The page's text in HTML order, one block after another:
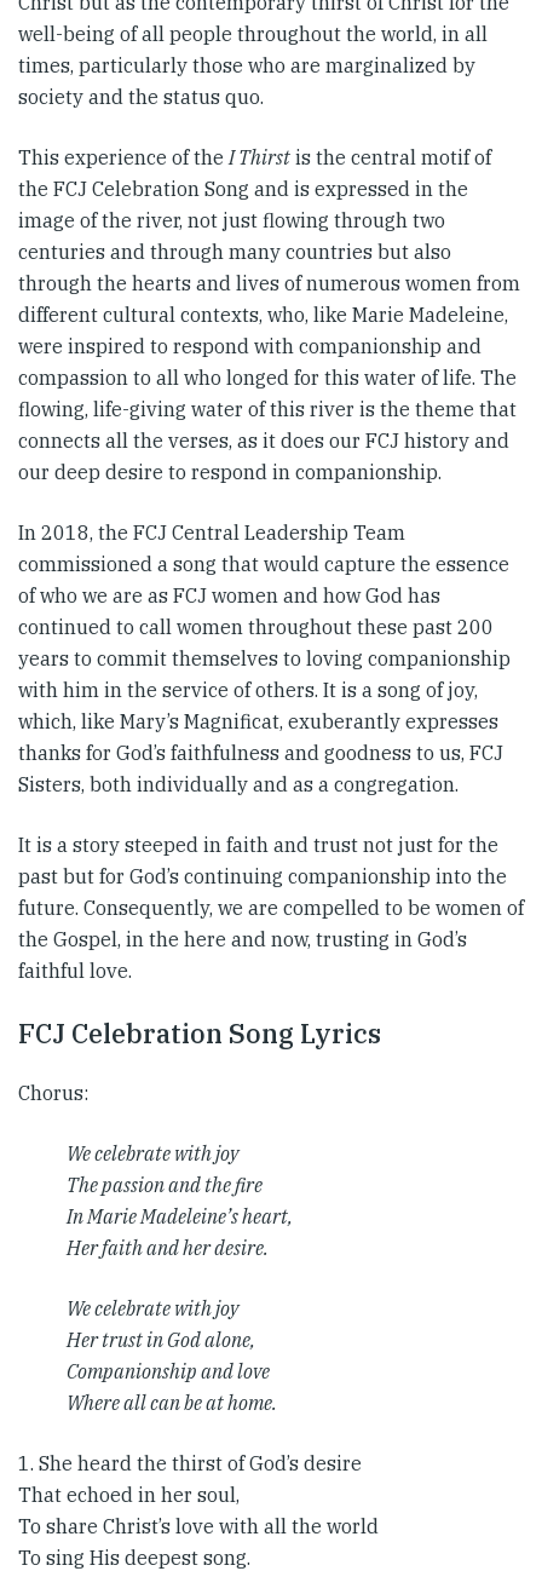
well-being of all people throughout the world, in all
times, particularly those who are marginalized by
society and the status quo.
This experience of theI Thirst is the central motif of
the FCJ Celebration Song and is expressed in the
image of the river, not just flowing through two
centuries and through many countries but also
through the hearts and lives of numerous women from
different cultural contexts, who, like Marie Madeleine,
were inspired to respond with companionship and
compassion to all who longed for this water of life. The
flowing, life-giving water of this river is the theme that
connects all the verses, as it does our FCJ history and
our deep desire to respond in companionship.
In 2018, the FCJ Central Leadership Team
commissioned a song that would capture the essence
of who we are as FCJ women and how God has
continued to call women throughout these past 200
years to commit themselves to loving companionship
with him in the service of others. It is a song of joy,
which, like Mary’s Magnificat, exuberantly expresses
thanks for God’s faithfulness and goodness to us, FCJ
Sisters, both individually and as a congregation.
It is a story steeped in faith and trust not just for the
past but for God’s continuing companionship into the
future. Consequently, we are compelled to be women of
the Gospel, in the here and now, trusting in God’s
faithful love.
FCJ Celebration Song Lyrics
Chorus​:
We celebrate with joy
The passion and the fire
In Marie Madeleine’s heart,
Her faith and her desire.
We celebrate with joy
Her trust in God alone,
Companionship and love
Where all can be at home.
1. She heard the thirst of God’s desire
That echoed in her soul,
To share Christ’s love with all the world
To sing His deepest song.